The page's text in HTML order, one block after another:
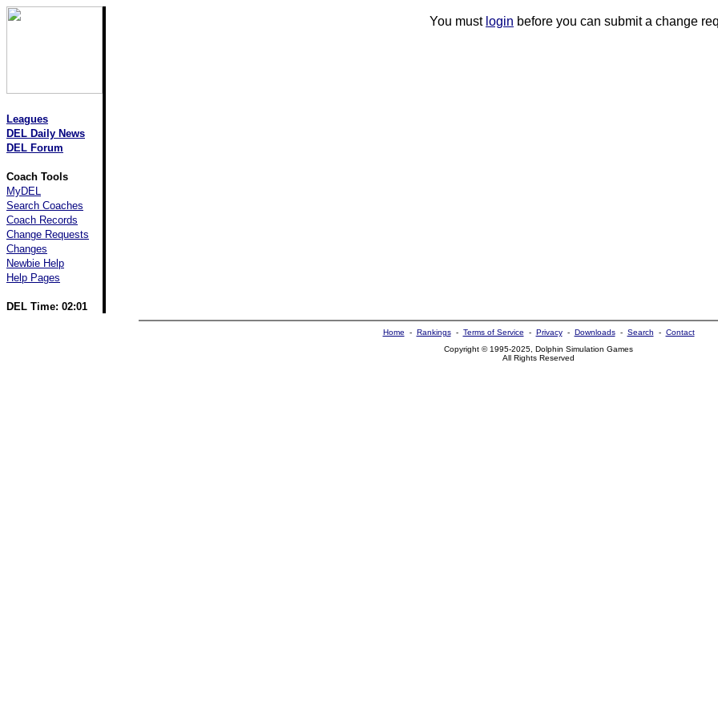
Leagues
DEL Daily News
DEL Forum
Coach Tools
MyDEL
Search Coaches
Coach Records
Change Requests
Changes
Newbie Help
Help Pages
DEL Time: 02:01
You must login before you can submit a change
Home - Rankings- Terms of Service - Privacy- Downloads- Search - Contact
Copyright © 1995-2025, Dolphin Simulation Games
All Rights Reserved